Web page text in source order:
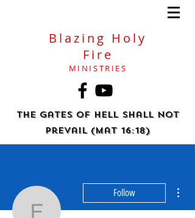
Blazing Holy
Fire
MINISTRIES
The gates of hell shall not
prevail (Mat 16:18)
Follow